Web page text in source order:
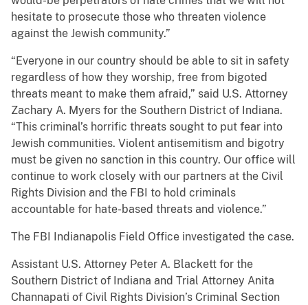
hesitate to prosecute those who threaten violence
against the Jewish community.”
“Everyone in our country should be able to sit in safety
regardless of how they worship, free from bigoted
threats meant to make them afraid,” said U.S. Attorney
Zachary A. Myers for the Southern District of Indiana.
“This criminal’s horrific threats sought to put fear into
Jewish communities. Violent antisemitism and bigotry
must be given no sanction in this country. Our office will
continue to work closely with our partners at the Civil
Rights Division and the FBI to hold criminals
accountable for hate-based threats and violence.”
The FBI Indianapolis Field Office investigated the case.
Assistant U.S. Attorney Peter A. Blackett for the
Southern District of Indiana and Trial Attorney Anita
Channapati of Civil Rights Division’s Criminal Section